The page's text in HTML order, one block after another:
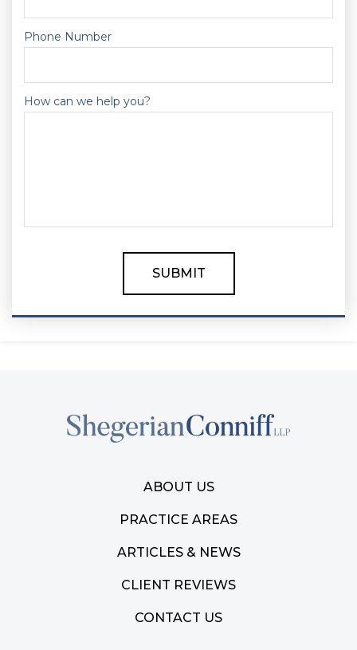
Phone Number
How can we help you?
ABOUT US
PRACTICE AREAS
ARTICLES & NEWS
CLIENT REVIEWS
CONTACT US